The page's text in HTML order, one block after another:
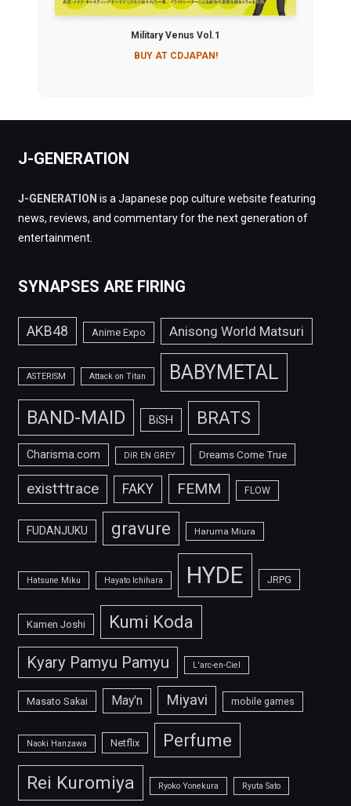
Military Venus Vol.1
BUY AT CDJAPAN!
J-GENERATION
J-GENERATION is a Japanese pop culture website featuring
news, reviews, and commentary for the next generation of
entertainment.
SYNAPSES ARE FIRING
AKB48 Anime Expo Anisong World Matsuri
ASTERISM Attack on Titan BABYMETAL
BAND-MAID BiSH BRATS
Charisma.com DIR EN GREY Dreams Come True
exist†trace FAKY FEMM FLOW
FUDANJUKU gravure Haruma Miura
Hatsune Miku Hayato Ichihara HYDE JRPG
Kamen Joshi Kumi Koda
Kyary Pamyu Pamyu L'arc-en-Ciel
Masato Sakai May'n Miyavi mobile games
Naoki Hanzawa Netflix Perfume
Rei Kuromiya Ryoko Yonekura Ryuta Sato